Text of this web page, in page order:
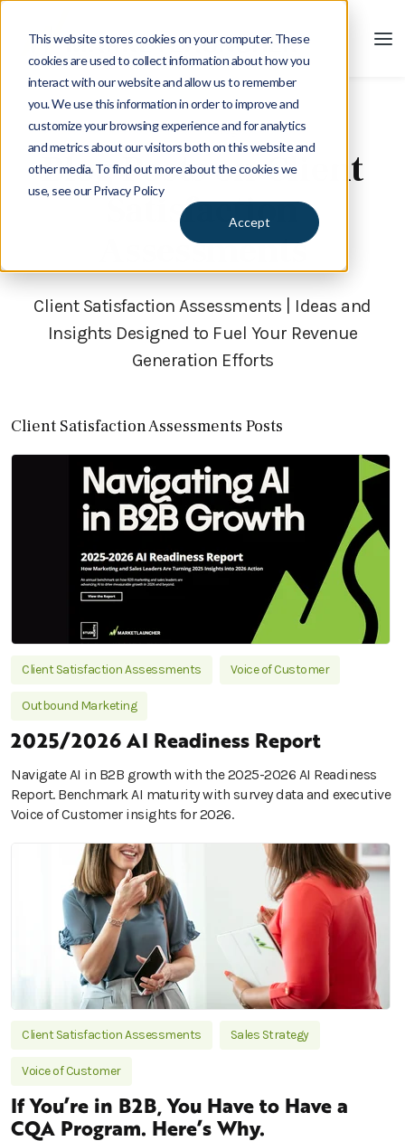
This website stores cookies on your computer. These
cookies are used to collect information about how you
interact with our website and allow us to remember
you. We use this information in order to improve and
customize your browsing experience and for analytics
and metrics about our visitors both on this website and
other media. To find out more about the cookies we
use, see our Privacy Policy
Accept
Blog
Blog Posts on Client
Satisfaction
Assessments
Client Satisfaction Assessments | Ideas and
Insights Designed to Fuel Your Revenue
Generation Efforts
Client Satisfaction Assessments Posts
Client Satisfaction Assessments Voice of Customer
Outbound Marketing
2025/2026 AI Readiness Report
Navigate AI in B2B growth with the 2025-2026 AI Readiness
Report. Benchmark AI maturity with survey data and executive
Voice of Customer insights for 2026.
Client Satisfaction Assessments Sales Strategy
Voice of Customer
If You’re in B2B, You Have to Have a
CQA Program. Here’s Why.